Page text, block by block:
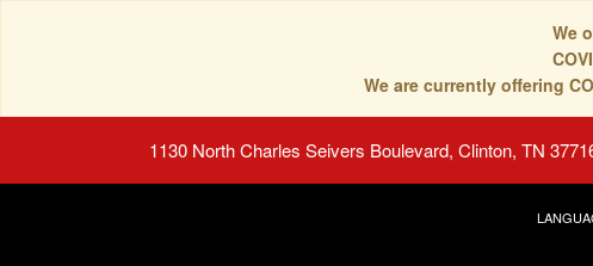
We
We are currently offering
1130 North Charles Seivers Boulevard, Clinton, TN